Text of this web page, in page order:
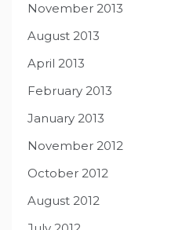
November 2013
August 2013
April 2013
February 2013
January 2013
November 2012
October 2012
August 2012